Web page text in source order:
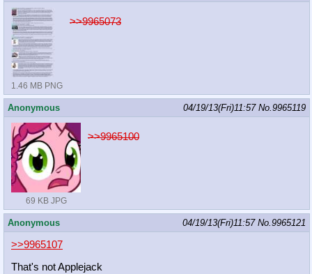
1.46 MB PNG
>>9965073
Anonymous 04/19/13(Fri)11:57 No.9965119
69 KB JPG
>>9965100
Anonymous 04/19/13(Fri)11:57 No.9965121
>>9965107
That's not Applejack